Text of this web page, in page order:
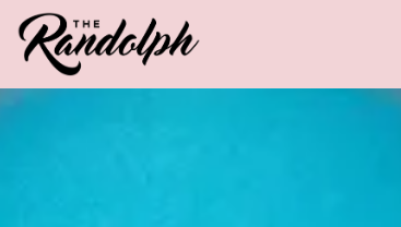
Main content starts here, tab to start navigating